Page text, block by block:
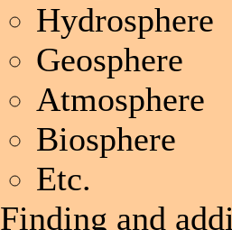
Hydrosphere
Geosphere
Atmosphere
Biosphere
Etc.
Finding and